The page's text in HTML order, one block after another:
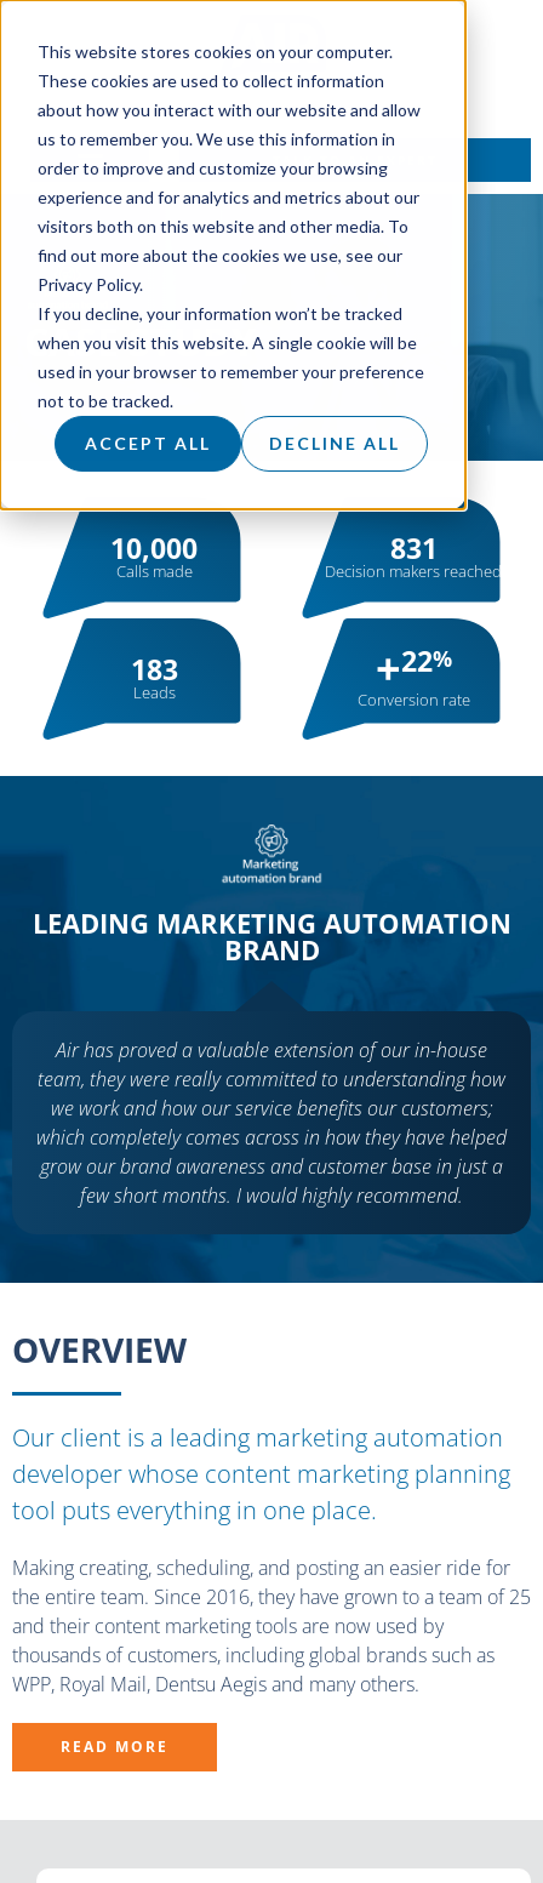
This website stores cookies on your computer.
These cookies are used to collect information
about how you interact with our website and allow
us to remember you. We use this information in
order to improve and customize your browsing
experience and for analytics and metrics about our
visitors both on this website and other media. To
find out more about the cookies we use, see our
Privacy Policy.
If you decline, your information won’t be tracked
when you visit this website. A single cookie will be
used in your browser to remember your preference
not to be tracked.
ACCEPT ALL DECLINE ALL
TALK TO AN EXPERT
CASESTUDY
Calls made
10,000
Decision makers reached
831
Leads
183
Conversion rate
+22%
LEADING MARKETING AUTOMATION
BRAND
Air has proved a valuable extension of our in-house
team, they were really committed to understanding how
we work and how our service benefits our customers;
which completely comes across in how they have helped
grow our brand awareness and customer base in just a
few short months. I would highly recommend.
OVERVIEW
Our client is a leading marketing automation
developer whose content marketing planning
tool puts everything in one place.
Making creating, scheduling, and posting an easier ride for
the entire team. Since 2016, they have grown to a team of 25
and their content marketing tools are now used by
thousands of customers, including global brands such as
WPP, Royal Mail, Dentsu Aegis and many others.
READ MORE